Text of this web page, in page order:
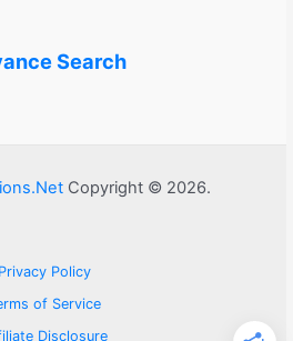
Search
Copyright © 2026.
Privacy Policy
of Service
Disclosure